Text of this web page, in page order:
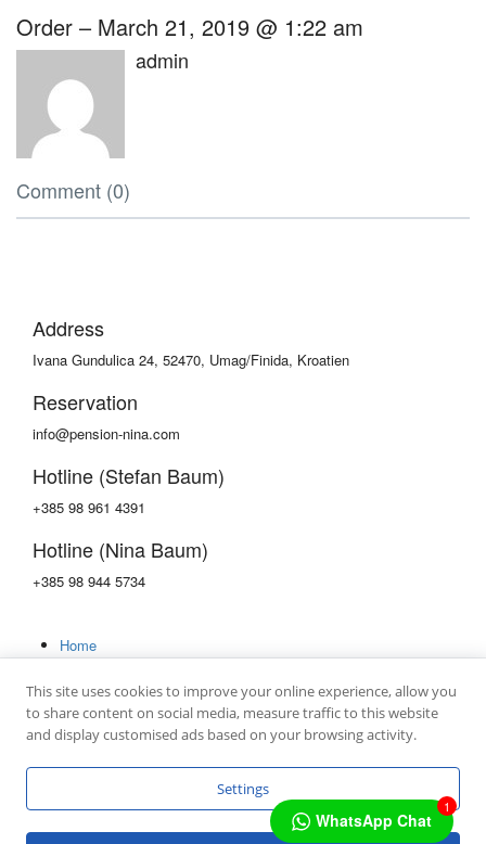
Order – March 21, 2019 @ 1:22 am
admin
Comment (0)
Address
Ivana Gundulica 24, 52470, Umag/Finida, Kroatien
Reservation
info@pension-nina.com
Hotline (Stefan Baum)
+385 98 961 4391
Hotline (Nina Baum)
+385 98 944 5734
Home
Rooms
Gallery
Contact
Copyright © 2022 bymc4 IT GmbH
WhatsApp Chat
1
This site uses cookies to improve your online experience, allow you
to share content on social media, measure traffic to this website
and display customised ads based on your browsing activity.
Settings